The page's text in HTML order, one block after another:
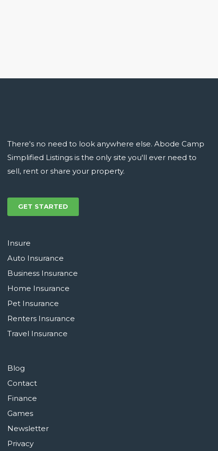
There's no need to look anywhere else. Abode Camp
Simplified Listings is the only site you'll ever need to
sell, rent or share your property.
GET STARTED
Insure
Auto Insurance
Business Insurance
Home Insurance
Pet Insurance
Renters Insurance
Travel Insurance
Blog
Contact
Finance
Games
Newsletter
Privacy